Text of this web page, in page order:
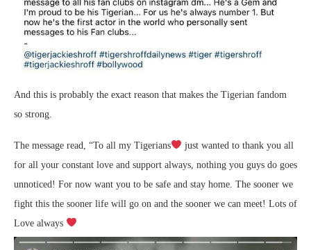
And this is probably the exact reason that makes the Tigerian fandom
so strong.
The message read, “To all my Tigerians
just wanted to thank you all
for all your constant love and support always, nothing you guys do goes
unnoticed! For now want you to be safe and stay home. The sooner we
fight this the sooner life will go on and the sooner we can meet! Lots of
Love always